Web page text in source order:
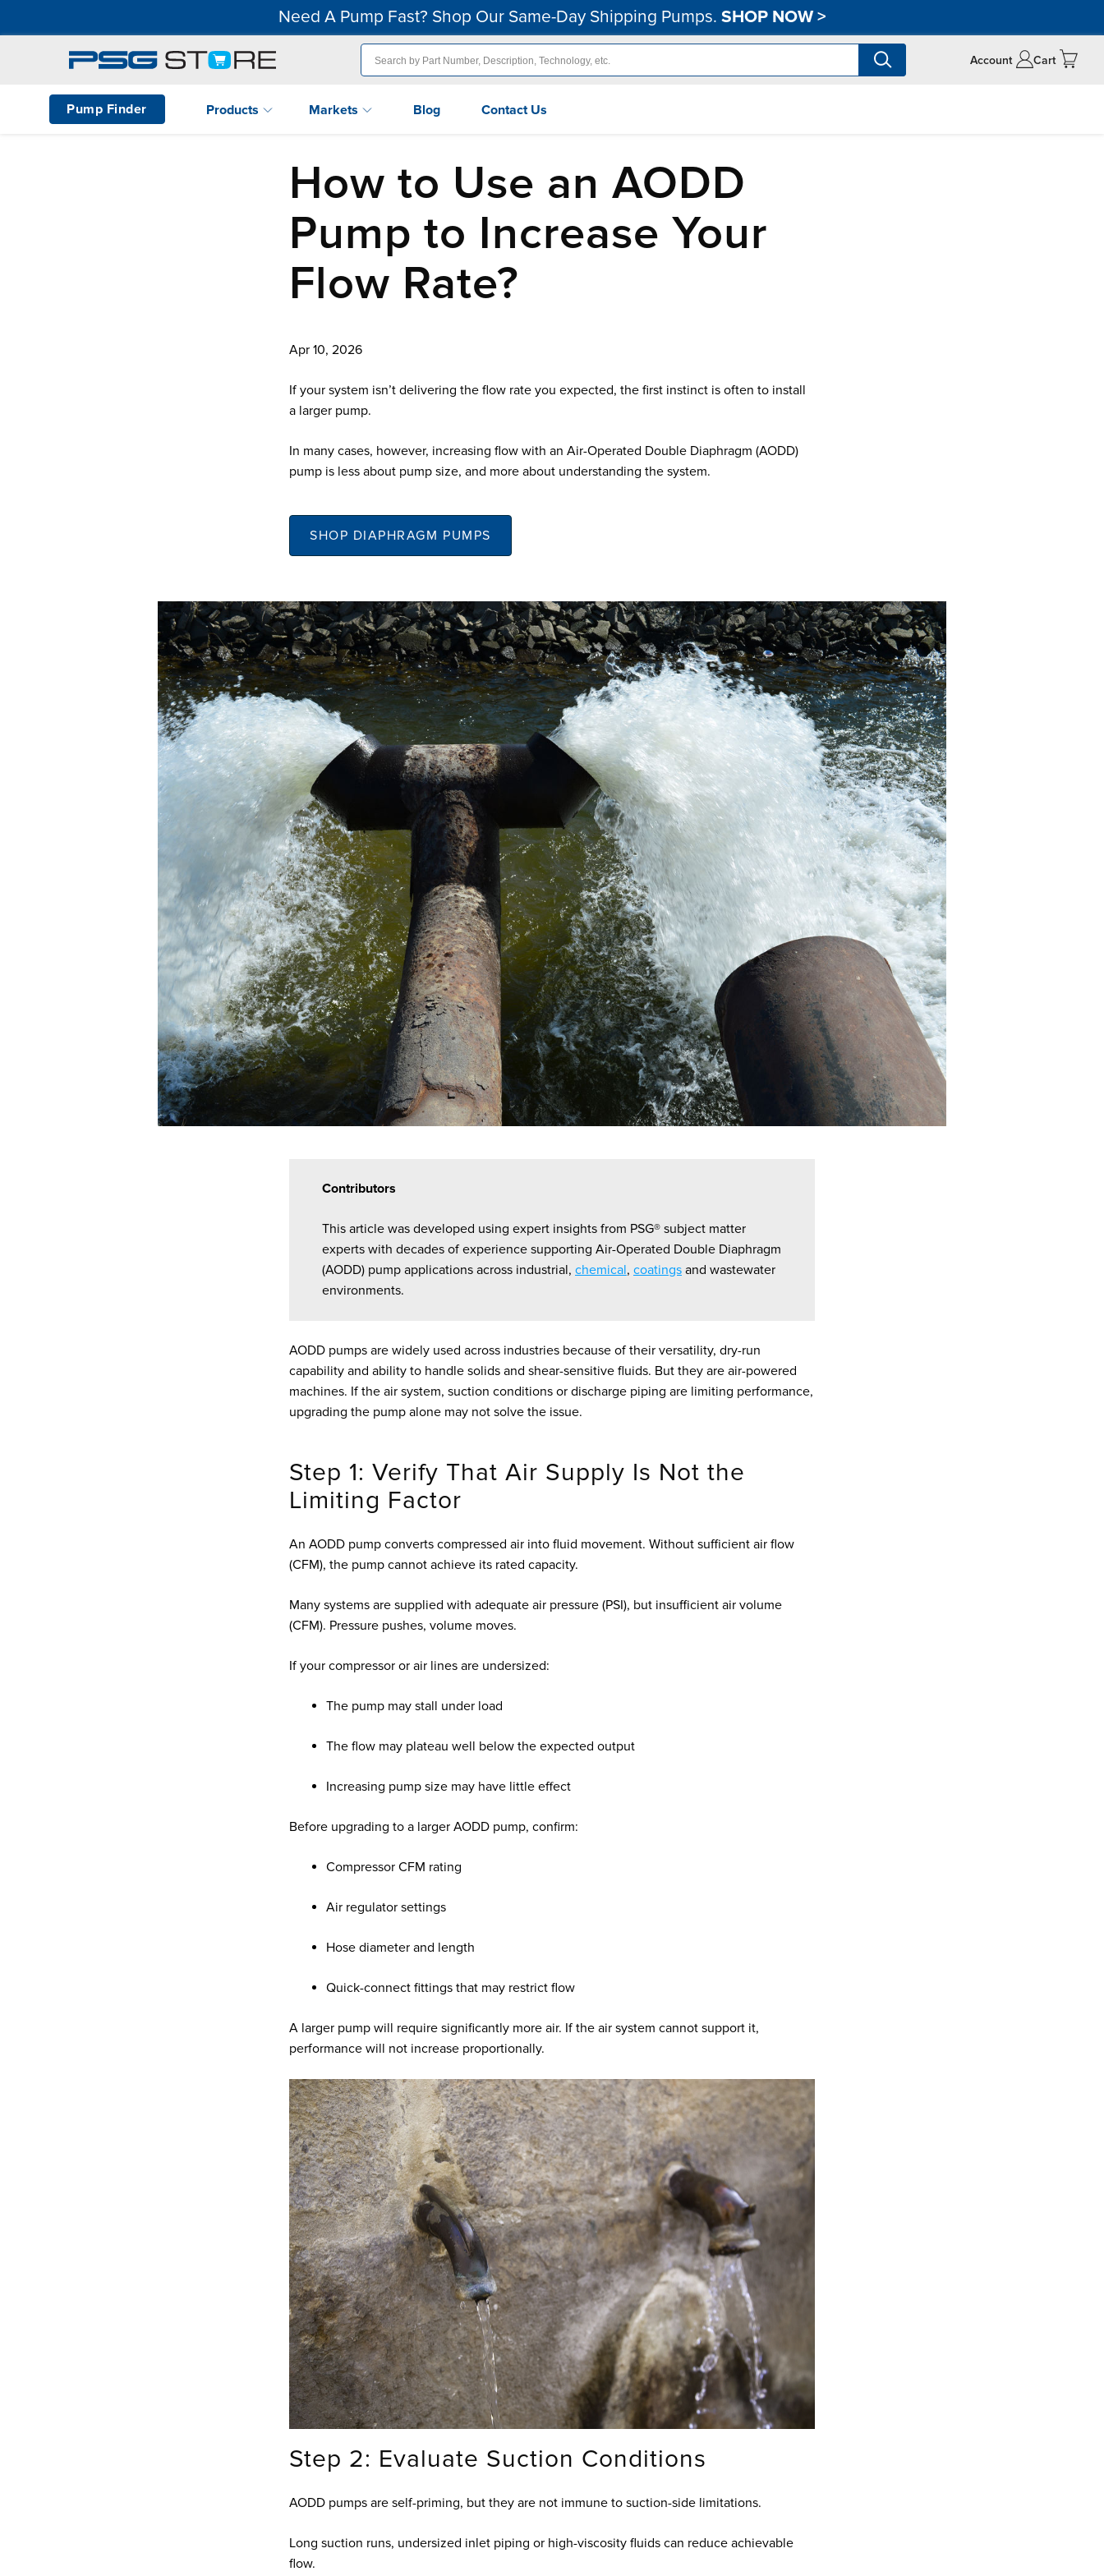
Need A Pump Fast? Shop Our Same-Day Shipping Pumps. SHOP NOW>
Account Cart
Pump Finder Products Markets Blog Contact Us
How to Use an AODD
Pump to Increase Your
Flow Rate?
Apr 10, 2026
If your system isn’t delivering the flow rate you expected, the first instinct is often to install
a larger pump.
In many cases, however, increasing flow with an Air-Operated Double Diaphragm (AODD)
pump is less about pump size, and more about understanding the system.
SHOP DIAPHRAGM PUMPS
Contributors
This article was developed using expert insights from PSG® subject matter
experts with decades of experience supporting Air-Operated Double Diaphragm
(AODD) pump applications across industrial, chemical, coatings and wastewater
environments.
AODD pumps are widely used across industries because of their versatility, dry-run
capability and ability to handle solids and shear-sensitive fluids. But they are air-powered
machines. If the air system, suction conditions or discharge piping are limiting performance,
upgrading the pump alone may not solve the issue.
Step 1: Verify That Air Supply Is Not the
Limiting Factor
An AODD pump converts compressed air into fluid movement. Without sufficient air flow
(CFM), the pump cannot achieve its rated capacity.
Many systems are supplied with adequate air pressure (PSI), but insufficient air volume
(CFM). Pressure pushes, volume moves.
If your compressor or air lines are undersized:
The pump may stall under load
The flow may plateau well below the expected output
Increasing pump size may have little effect
Before upgrading to a larger AODD pump, confirm:
Compressor CFM rating
Air regulator settings
Hose diameter and length
Quick-connect fittings that may restrict flow
A larger pump will require significantly more air. If the air system cannot support it,
performance will not increase proportionally.
Step 2: Evaluate Suction Conditions
AODD pumps are self-priming, but they are not immune to suction-side limitations.
Long suction runs, undersized inlet piping or high-viscosity fluids can reduce achievable
flow.